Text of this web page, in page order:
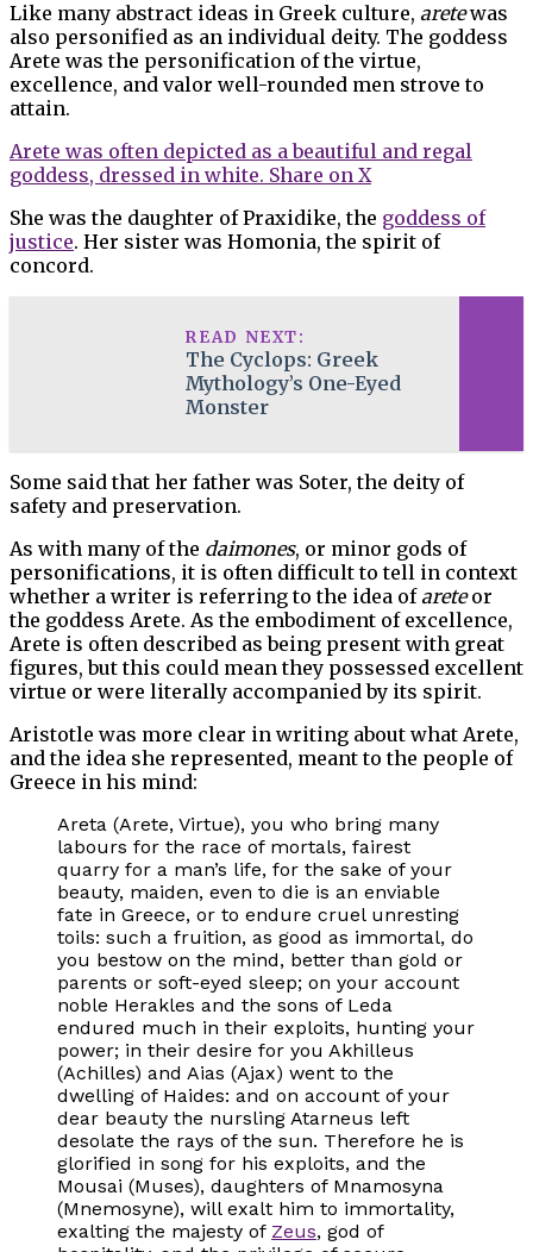
Like many abstract ideas in Greek culture, aretewas
also personified as an individual deity. The goddess
Arete was the personification of the virtue,
excellence, and valor well-rounded men strove to
attain.
Arete was often depicted as a beautiful and regal
goddess, dressed in white. Share on X
She was the daughter of Praxidike, the goddess of
justice. Her sister was Homonia, the spirit of
concord.
READ NEXT:
The Cyclops: Greek
Mythology’s One-Eyed
Monster
Some said that her father was Soter, the deity of
safety and preservation.
As with many of the daimones, or minor gods of
personifications, it is often difficult to tell in context
whether a writer is referring to the idea ofareteor
the goddess Arete. As the embodiment of excellence,
Arete is often described as being present with great
figures, but this could mean they possessed excellent
virtue or were literally accompanied by its spirit.
Aristotle was more clear in writing about what Arete,
and the idea she represented, meant to the people of
Greece in his mind:
Areta (Arete, Virtue), you who bring many
labours for the race of mortals, fairest
quarry for a man’s life, for the sake of your
beauty, maiden, even to die is an enviable
fate in Greece, or to endure cruel unresting
toils: such a fruition, as good as immortal, do
you bestow on the mind, better than gold or
parents or soft-eyed sleep; on your account
noble Herakles and the sons of Leda
endured much in their exploits, hunting your
power; in their desire for you Akhilleus
(Achilles) and Aias (Ajax) went to the
dwelling of Haides: and on account of your
dear beauty the nursling Atarneus left
desolate the rays of the sun. Therefore he is
glorified in song for his exploits, and the
Mousai (Muses), daughters of Mnamosyna
(Mnemosyne), will exalt him to immortality,
exalting the majesty of Zeus, god of